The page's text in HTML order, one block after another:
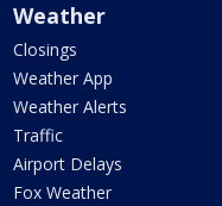
Weather
Closings
Weather App
Weather Alerts
Traffic
Airport Delays
Fox Weather